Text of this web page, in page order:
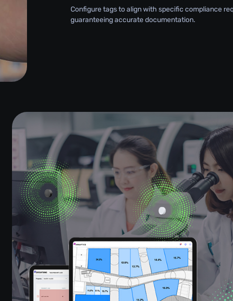
Configure tags to align with specific compliance
guaranteeing accurate documentation.